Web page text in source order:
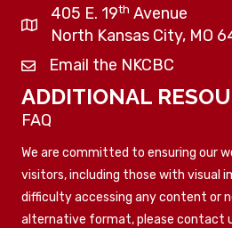
405 E. 19th Avenue
North Kansas City, MO
Email the NKCBC
ADDITIONAL
FAQ
We are committed to ensuring our
visitors, including those with visual
difficulty accessing any content or
alternative format, please contact